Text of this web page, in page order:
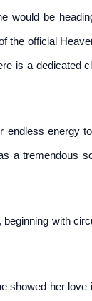
would be
the official
is a dedicated
endless energy
a tremendous
with
showed her love